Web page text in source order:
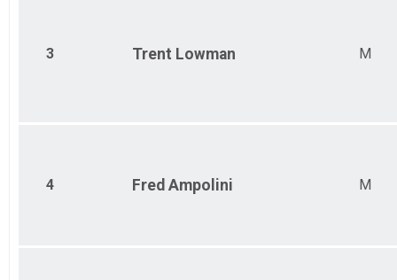
3 Trent Lowman M
4 Fred Ampolini M